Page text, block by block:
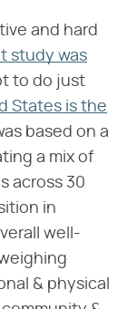
and hard
study was
to do just
States is the
based on a
a mix of
across 30
in
well-
& physical